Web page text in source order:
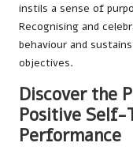
instils a sense of
Recognising and
behaviour and
objectives.
Discover the
Positive
Performance